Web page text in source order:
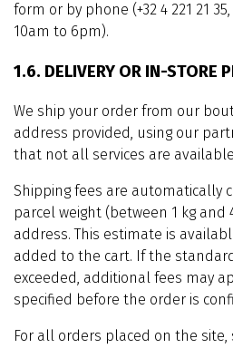
form or by phone (+32 4 221 21
10am to 6pm).
1.6. DELIVERY OR IN-STORE
We ship your order from our
address provided, using our
that not all services are
Shipping fees are automatically
parcel weight (between 1 kg and
address. This estimate is
added to the cart. If the
exceeded, additional fees may
specified before the order is
For all orders placed on the site,